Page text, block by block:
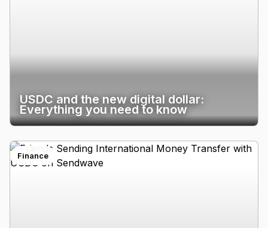
USDC and the new digital dollar:
Everything you need to know
Finance